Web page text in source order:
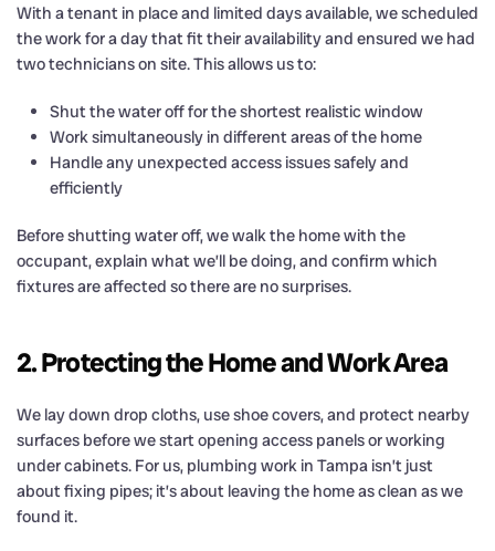
With a tenant in place and limited days available, we scheduled
the work for a day that fit their availability and ensured we had
two technicians on site. This allows us to:
Shut the water off for the shortest realistic window
Work simultaneously in different areas of the home
Handle any unexpected access issues safely and
efficiently
Before shutting water off, we walk the home with the
occupant, explain what we’ll be doing, and confirm which
fixtures are affected so there are no surprises.
2. Protecting the Home and Work Area
We lay down drop cloths, use shoe covers, and protect nearby
surfaces before we start opening access panels or working
under cabinets. For us, plumbing work in Tampa isn’t just
about fixing pipes; it’s about leaving the home as clean as we
found it.